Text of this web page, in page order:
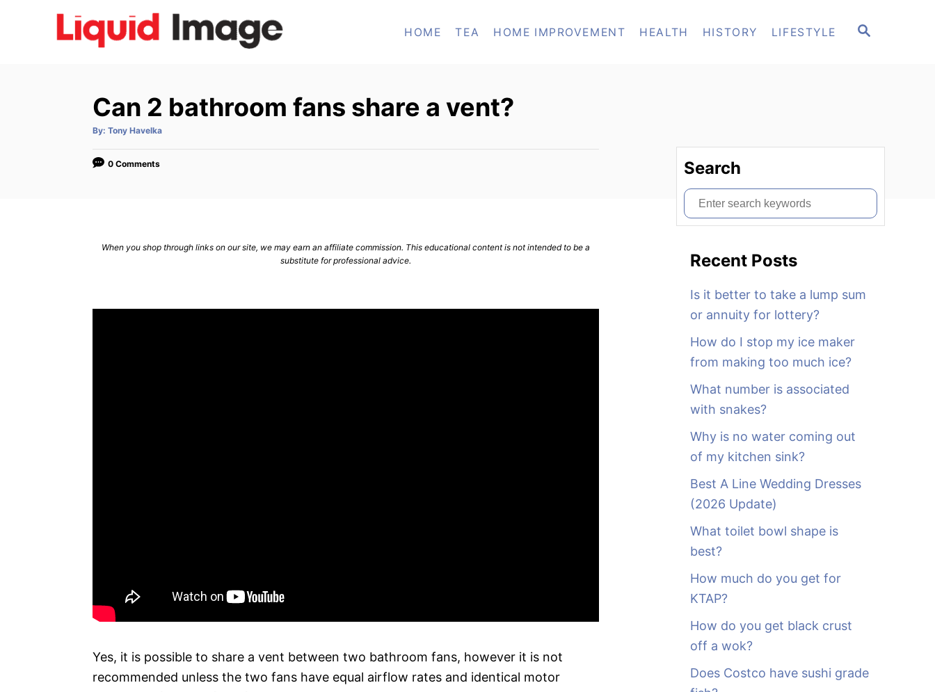
S
HOME TEA HOME IMPROVEMENT HEALTH HISTORY LIFESTYLE
Can 2 bathroom fans share a vent?
By: A
t
o
Tony Havelka
0 Comments
When you shop through links on our site, we may earn an affiliate commission. This educational content is not intended to be a
substitute for professional advice.
Yes, it is possible to share a vent between two bathroom fans, however it is not
recommended unless the two fans have equal airflow rates and identical motor
Search
S
e
Recent Posts
Is it better to take a lump sum
or annuity for lottery?
How do I stop my ice maker
from making too much ice?
What number is associated
with snakes?
Why is no water coming out
of my kitchen sink?
Best A Line Wedding Dresses
(2026 Update)
What toilet bowl shape is
best?
How much do you get for
KTAP?
How do you get black crust
off a wok?
Does Costco have sushi grade